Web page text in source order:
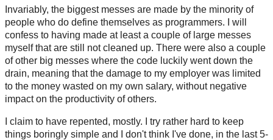
Invariably, the biggest messes are made by the minority of
people who do define themselves as programmers. I will
confess to having made at least a couple of large messes
myself that are still not cleaned up. There were also a couple
of other big messes where the code luckily went down the
drain, meaning that the damage to my employer was limited
to the money wasted on my own salary, without negative
impact on the productivity of others.
I claim to have repented, mostly. I try rather hard to keep
things boringly simple and I don't think I've done, in the last 5-